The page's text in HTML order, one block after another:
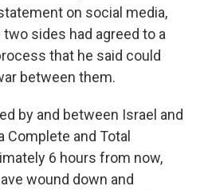
on social media,
sides had agreed to a
that he said could
between them.
by and between Israel and
Complete and Total
6 hours from now,
wound down and